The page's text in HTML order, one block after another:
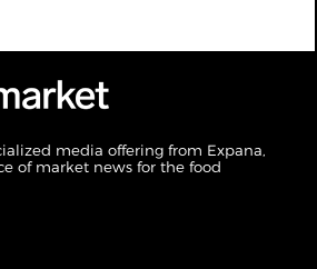
media offering from Expana,
of market news for the food